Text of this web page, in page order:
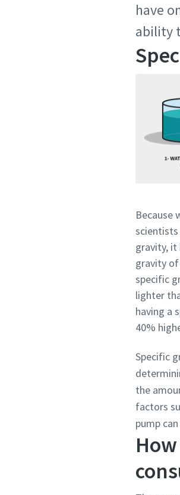
have
ability
Because
gravity, it
gravity of
specific
lighter
having a
40%
Specific
the
factors
pump